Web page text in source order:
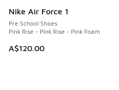
Nike Air Force 1
Pre School Shoes
Pink Rise - Pink Rise - Pink Foam
A$120.00